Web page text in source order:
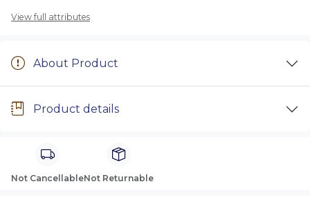
View full attributes
About Product
Product details
Not CancellableNot Returnable